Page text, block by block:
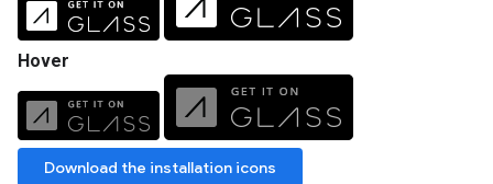
Hover
Download the installation icons